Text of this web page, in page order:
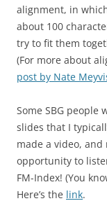
alignment, in
about 100
try to fit them
(For more about
post by Nate
Some SBG people
slides that I
made a video,
opportunity to
FM-Index! (You
Here’s the link.